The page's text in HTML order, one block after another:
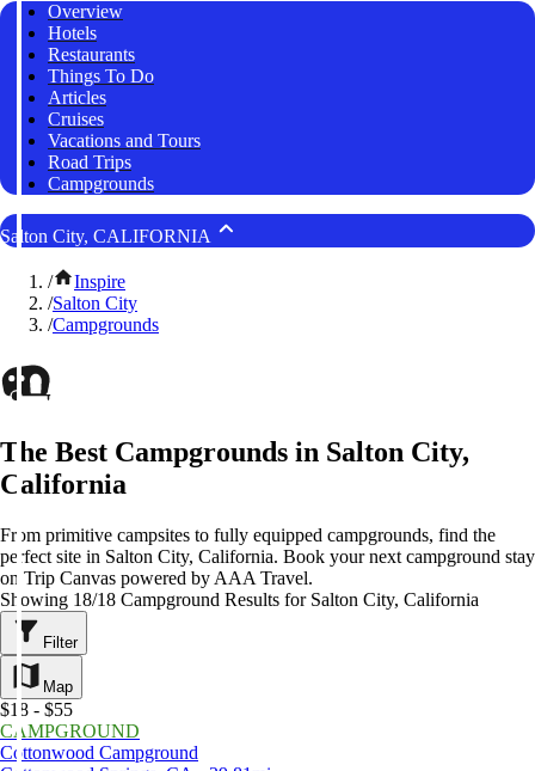
Overview
Hotels
Restaurants
Things To Do
Articles
Cruises
Vacations and Tours
Road Trips
Campgrounds
Salton City, CALIFORNIA
/
Inspire
/Salton City
/Campgrounds
The Best Campgrounds in Salton City,
California
From primitive campsites to fully equipped campgrounds, find the
perfect site in Salton City, California. Book your next campground stay
on Trip Canvas powered by AAA Travel.
Showing 18/18 Campground Results for Salton City, California
Filter
Map
$18 - $55
CAMPGROUND
Cottonwood Campground